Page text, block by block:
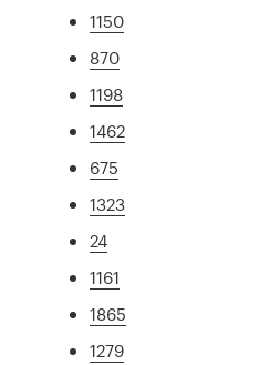
1150
870
1198
1462
675
1323
24
1161
1865
1279